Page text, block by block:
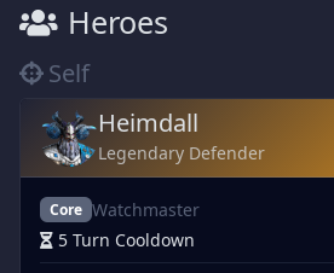
Heroes
Self
Heimdall
Legendary Defender
Core Watchmaster
5 Turn Cooldown